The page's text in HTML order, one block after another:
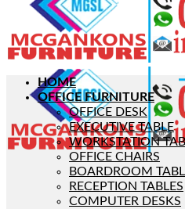
HOME
OFFICE FURNITURE
OFFICE DESK
EXECUTIVE TABLE
WORKSTATION
OFFICE CHAIRS
BOARDROOM
RECEPTION TABLES
COMPUTER DESKS